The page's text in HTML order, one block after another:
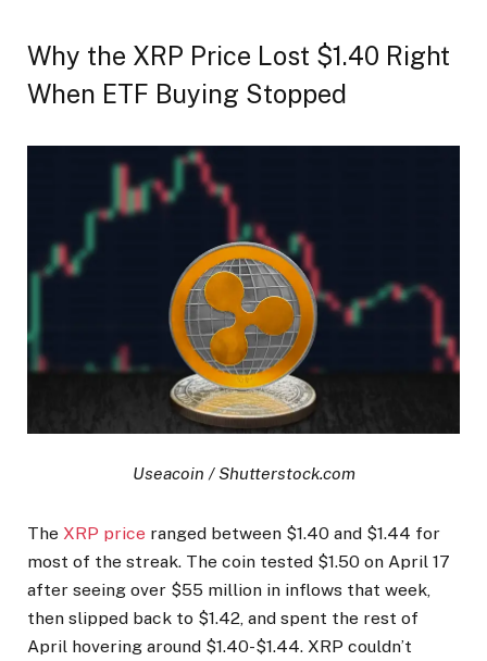
Why the XRP Price Lost $1.40 Right
When ETF Buying Stopped
Useacoin / Shutterstock.com
The XRP price ranged between $1.40 and $1.44 for
most of the streak. The coin tested $1.50 on April 17
after seeing over $55 million in inflows that week,
then slipped back to $1.42, and spent the rest of
April hovering around $1.40-$1.44. XRP couldn’t